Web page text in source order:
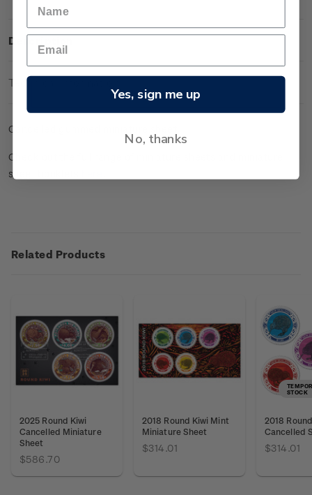
Description
Technical Information
Cancelled gummed miniature sheet.
Check out the full range of miniature sheets and miniature
sheet booklets
Related Products
2025 Round Kiwi
Cancelled Miniature
Sheet
$586.70
2018 Round Kiwi Mint
Miniature Sheet
$314.01
STOCK
2018
Cancelled
$314.01
Yes, sign me up
No, thanks